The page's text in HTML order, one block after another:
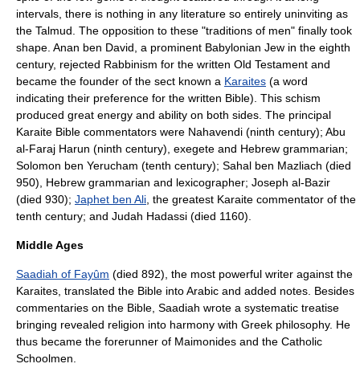
intervals, there is nothing in any literature so entirely uninviting as
the Talmud. The opposition to these "traditions of men" finally took
shape. Anan ben David , a prominent Babylonian Jew in the eighth
century, rejected Rabbinism for the written Old Testament and
became the founder of the sect known a Karaites (a word
indicating their preference for the written Bible). This schism
produced great energy and ability on both sides. The principal
Karaite Bible commentators were Nahavendi (ninth century); Abu
al-Faraj Harun (ninth century), exegete and Hebrew grammarian;
Solomon ben Yerucham (tenth century); Sahal ben Mazliach (died
950), Hebrew grammarian and lexicographer; Joseph al-Bazir
(died 930); Japhet ben Ali , the greatest Karaite commentator of the
tenth century; and Judah Hadassi (died 1160).
Middle Ages
Saadiah of Fayûm (died 892), the most powerful writer against the
Karaites, translated the Bible into Arabic and added notes. Besides
commentaries on the Bible, Saadiah wrote a systematic treatise
bringing revealed religion into harmony with Greek philosophy. He
thus became the forerunner of Maimonides and the Catholic
Schoolmen.